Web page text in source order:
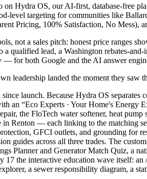
Hydra OS, our AI-first, database-free
level targeting for communities like
Pricing, 100% Satisfaction, No Mess),
not a sales pitch: honest price ranges
a qualified lead, a Washington rebates-
— for both Google and the AI answer
leadership landed the moment they
launch. Because Hydra OS
an “Eco Experts · Your Home's Energy
the FloTech water softener, heat
Renton — each linking to the matching
GFCI outlets, and grounding for
guides across all three trades. The
Planner and Generator Match Quiz, a
the interactive education wave itself: an
a sewer responsibility diagram, a